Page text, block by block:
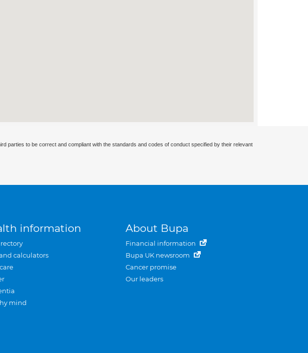
parties to be correct and compliant with the standards and codes of conduct specified by their relevant
information
calculators
mind
About Bupa
Financial information
Bupa UK newsroom
Cancer promise
Our leaders